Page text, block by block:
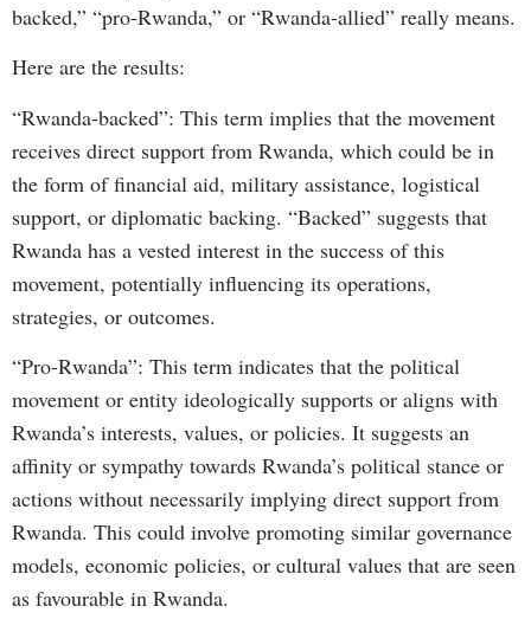
backed,” “pro-Rwanda,” or “Rwanda-allied” really means.
Here are the results:
“Rwanda-backed”: This term implies that the movement
receives direct support from Rwanda, which could be in
the form of financial aid, military assistance, logistical
support, or diplomatic backing. “Backed” suggests that
Rwanda has a vested interest in the success of this
movement, potentially influencing its operations,
strategies, or outcomes.
“Pro-Rwanda”: This term indicates that the political
movement or entity ideologically supports or aligns with
Rwanda’s interests, values, or policies. It suggests an
affinity or sympathy towards Rwanda’s political stance or
actions without necessarily implying direct support from
Rwanda. This could involve promoting similar governance
models, economic policies, or cultural values that are seen
as favourable in Rwanda.